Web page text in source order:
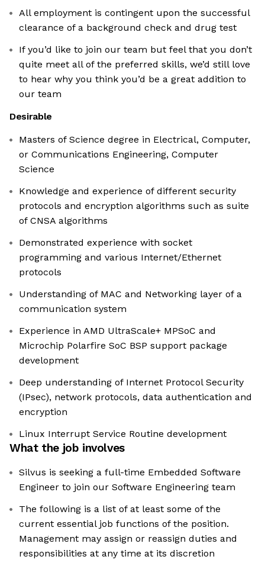
All employment is contingent upon the successful
clearance of a background check and drug test
If you’d like to join our team but feel that you don’t
quite meet all of the preferred skills, we’d still love
to hear why you think you’d be a great addition to
our team
Desirable
Masters of Science degree in Electrical, Computer,
or Communications Engineering, Computer
Science
Knowledge and experience of different security
protocols and encryption algorithms such as suite
of CNSA algorithms
Demonstrated experience with socket
programming and various Internet/Ethernet
protocols
Understanding of MAC and Networking layer of a
communication system
Experience in AMD UltraScale+ MPSoC and
Microchip Polarfire SoC BSP support package
development
Deep understanding of Internet Protocol Security
(IPsec), network protocols, data authentication and
encryption
Linux Interrupt Service Routine development
What the job involves
Silvus is seeking a full-time Embedded Software
Engineer to join our Software Engineering team
The following is a list of at least some of the
current essential job functions of the position.
Management may assign or reassign duties and
responsibilities at any time at its discretion